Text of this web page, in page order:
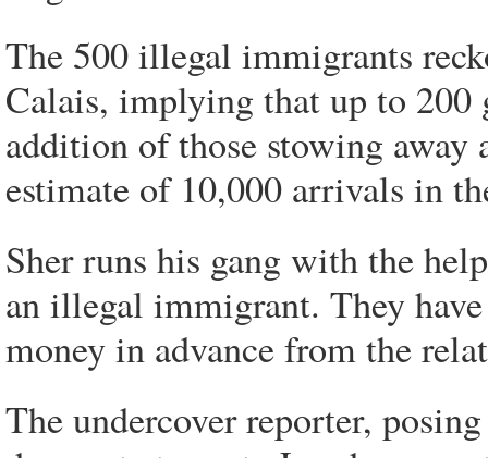
The 500 illegal immigrants
Calais, implying that up to
addition of those stowing
estimate of 10,000 arrivals in
Sher runs his gang with the
an illegal immigrant. They
money in advance from the
The undercover reporter,